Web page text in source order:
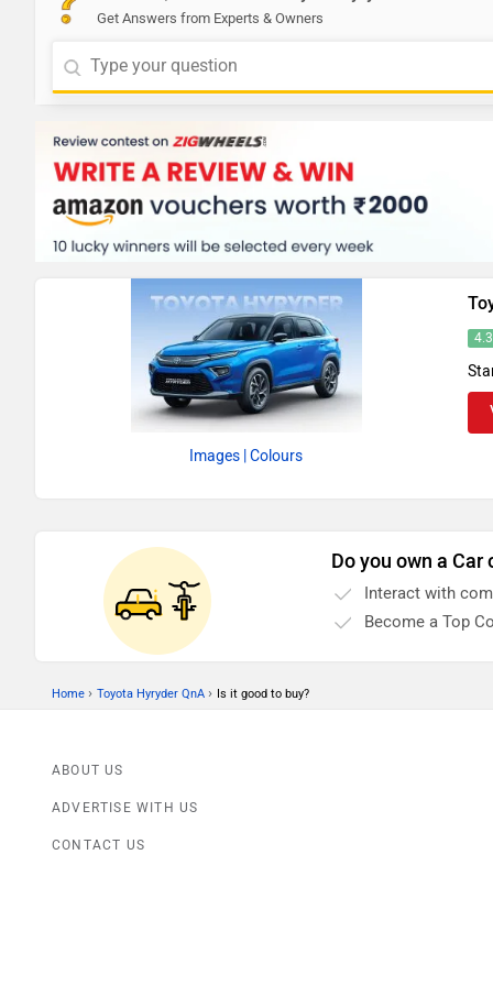
Get Answers from Experts & Owners
Images | Colours
4.3
Do you own a Car
Interact with
Become a Top
Home › Toyota Hyryder QnA › Is it good to buy?
ABOUT US
ADVERTISE WITH US
CONTACT US